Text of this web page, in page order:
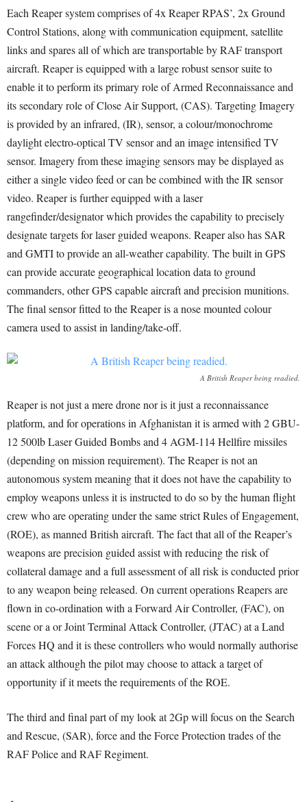
Each Reaper system comprises of 4x Reaper RPAS’, 2x Ground
Control Stations, along with communication equipment, satellite
links and spares all of which are transportable by RAF transport
aircraft. Reaper is equipped with a large robust sensor suite to
enable it to perform its primary role of Armed Reconnaissance and
its secondary role of Close Air Support, (CAS). Targeting Imagery
is provided by an infrared, (IR), sensor, a colour/monochrome
daylight electro-optical TV sensor and an image intensified TV
sensor. Imagery from these imaging sensors may be displayed as
either a single video feed or can be combined with the IR sensor
video. Reaper is further equipped with a laser
rangefinder/designator which provides the capability to precisely
designate targets for laser guided weapons. Reaper also has SAR
and GMTI to provide an all-weather capability. The built in GPS
can provide accurate geographical location data to ground
commanders, other GPS capable aircraft and precision munitions.
The final sensor fitted to the Reaper is a nose mounted colour
camera used to assist in landing/take-off.
A British Reaper being readied.
Reaper is not just a mere drone nor is it just a reconnaissance
platform, and for operations in Afghanistan it is armed with 2 GBU-
12 500lb Laser Guided Bombs and 4 AGM-114 Hellfire missiles
(depending on mission requirement). The Reaper is not an
autonomous system meaning that it does not have the capability to
employ weapons unless it is instructed to do so by the human flight
crew who are operating under the same strict Rules of Engagement,
(ROE), as manned British aircraft. The fact that all of the Reaper’s
weapons are precision guided assist with reducing the risk of
collateral damage and a full assessment of all risk is conducted prior
to any weapon being released. On current operations Reapers are
flown in co-ordination with a Forward Air Controller, (FAC), on
scene or a or Joint Terminal Attack Controller, (JTAC) at a Land
Forces HQ and it is these controllers who would normally authorise
an attack although the pilot may choose to attack a target of
opportunity if it meets the requirements of the ROE.
The third and final part of my look at 2Gp will focus on the Search
and Rescue, (SAR), force and the Force Protection trades of the
RAF Police and RAF Regiment.